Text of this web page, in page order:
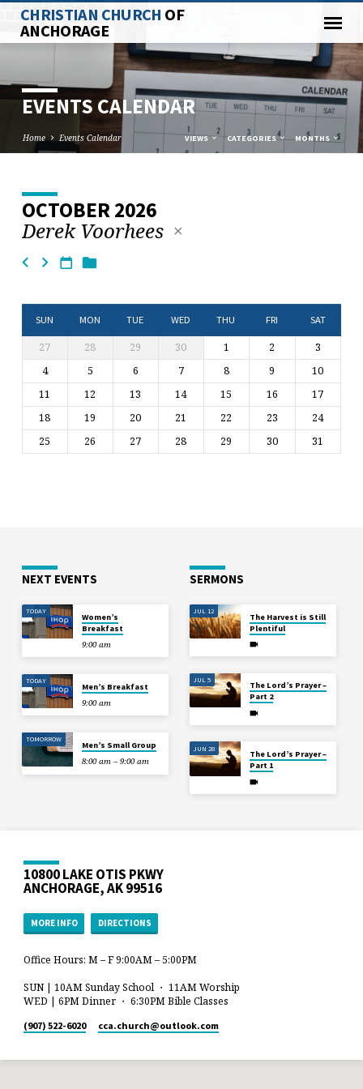
CHRISTIAN CHURCH OF
ANCHORAGE
EVENTS CALENDAR
Home Events Calendar VIEWS CATEGORIES MONTHS
EVENTS
CALENDAR
OCTOBER 2026
Derek Voorhees
SUN MON TUE WED THU FRI SAT
27 28 29 30 1 2
3
4
5 6 7 8 9
10
11
12 13 14 15 16
17
18
19 20 21 22 23
24
25
26 27 28 29 30 31
NEXT EVENTS
TODAY
Women’s
Breakfast
9:00 am
TODAY
Men’s Breakfast
9:00 am
TOMORROW
Men’s Small Group
8:00 am – 9:00 am
SERMONS
JUL 12
The Harvest is Still
Plentiful
JUL 5
The Lord’s Prayer –
Part 2
JUN 28
The Lord’s Prayer –
Part 1
10800 LAKE OTIS PKWY
ANCHORAGE, AK 99516
MORE INFO DIRECTIONS
Office Hours: M – F 9:00AM – 5:00PM
SUN | 10AM Sunday School ・ 11AM Worship
WED | 6PM Dinner ・ 6:30PM Bible Classes
(907) 522-6020 cca.church​@outlook.com